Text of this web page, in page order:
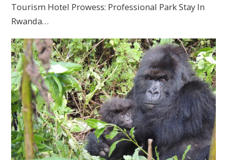
Tourism Hotel Prowess: Professional Park Stay In
Rwanda…